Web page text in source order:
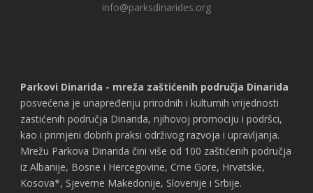
info@parksdinarides.org
Parkovi Dinarida - mreža zaštićenih područja Dinarida
posvećena je unapređenju prirodnih i kulturnih vrijednosti
zastićenih područja Dinarida, njihovoj promociju i podršci,
kao i primjeni dobrih praksi održivog razvoja i upravljanja.
Mrežu Parkova Dinarida čini više od 100 zaštićenih područja
iz Albanije, Bosne i Hercegovine, Crne Gore, Hrvatske,
Kosova*, Sjeverne Makedonije, Slovenije i Srbije.